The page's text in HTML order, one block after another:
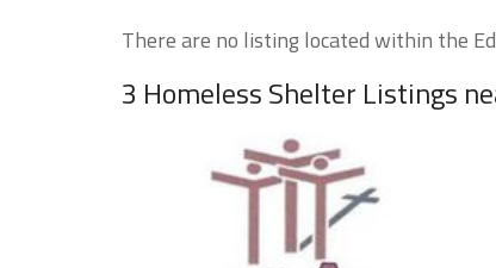
There are no listing located within the
3 Homeless Shelter Listings